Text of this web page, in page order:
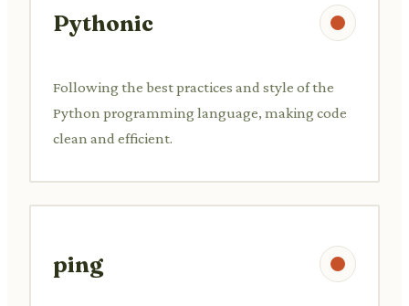
Pythonic
Following the best practices and style of the
Python programming language, making code
clean and efficient.
ping